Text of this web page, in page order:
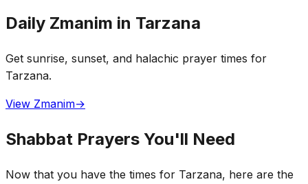
Daily Zmanim in Tarzana
Get sunrise, sunset, and halachic prayer times for
Tarzana.
View Zmanim→
Shabbat Prayers You'll Need
Now that you have the times for Tarzana, here are the